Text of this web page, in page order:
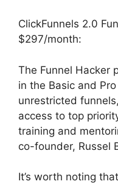
ClickFunnels 2.0
$297/month:
The Funnel Hacker
in the Basic and
unrestricted
access to top
training and
co-founder, Russel
It’s worth noting